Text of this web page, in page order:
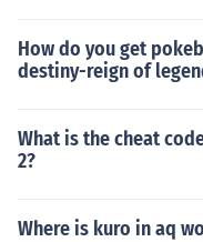
How do you get
destiny-reign of
What is the cheat
2?
Where is kuro in aq